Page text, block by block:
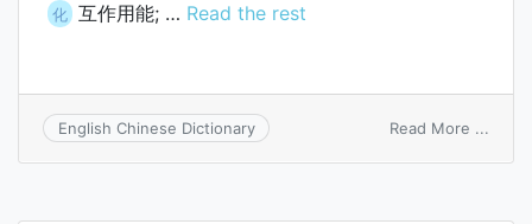
化 互作用能; … Read the rest
English Chinese Dictionary Read More ...